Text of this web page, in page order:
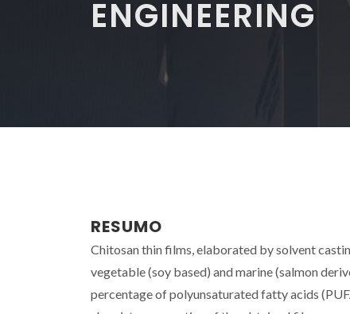
ENGINEERING
RESUMO
Chitosan thin films, elaborated by solvent
vegetable (soy based) and marine (salmon
percentage of polyunsaturated fatty acids